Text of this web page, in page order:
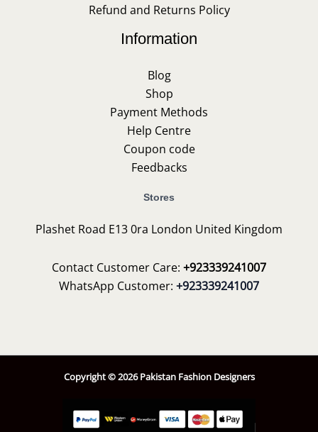
Refund and Returns Policy
Information
Blog
Shop
Payment Methods
Help Centre
Coupon code
Feedbacks
Stores
Plashet Road E13 0ra London United Kingdom
Contact Customer Care: +923339241007
WhatsApp Customer: +923339241007
Copyright © 2026 Pakistan Fashion Designers